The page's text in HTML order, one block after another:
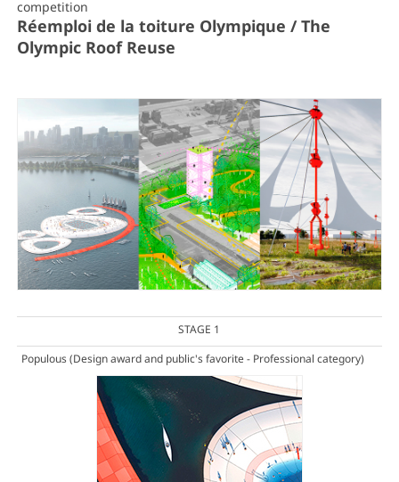
competition
Réemploi de la toiture Olympique / The
Olympic Roof Reuse
STAGE 1
Populous(Design award and public's favorite - Professional category)